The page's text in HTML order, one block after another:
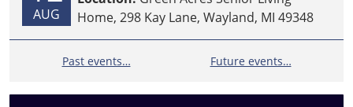
AUG
Home, 298 Kay Lane, Wayland, MI 49348
Past events… Future events…